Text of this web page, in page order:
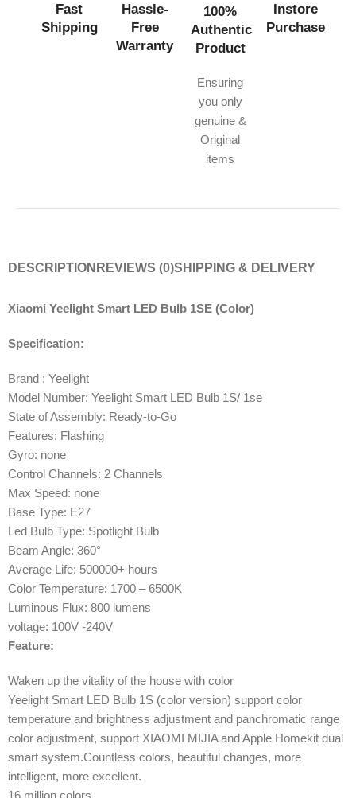
Fast
Shipping
Hassle-
Free
Warranty
100%
Authentic
Product
Ensuring
you only
genuine &
Original
items
Instore
Purchase
DESCRIPTION REVIEWS (0)SHIPPING & DELIVERY
Xiaomi Yeelight Smart LED Bulb 1SE (Color)
Specification:
Brand : Yeelight
Model Number: Yeelight Smart LED Bulb 1S/ 1se
State of Assembly: Ready-to-Go
Features: Flashing
Gyro: none
Control Channels: 2 Channels
Max Speed: none
Base Type: E27
Led Bulb Type: Spotlight Bulb
Beam Angle: 360°
Average Life: 500000+ hours
Color Temperature: 1700 – 6500K
Luminous Flux: 800 lumens
voltage: 100V -240V
Feature:
Waken up the vitality of the house with color
Yeelight Smart LED Bulb 1S (color version) support color
temperature and brightness adjustment and panchromatic range
color adjustment, support XIAOMI MIJIA and Apple Homekit dual
smart system.Countless colors, beautiful changes, more
intelligent, more excellent.
16 million colors